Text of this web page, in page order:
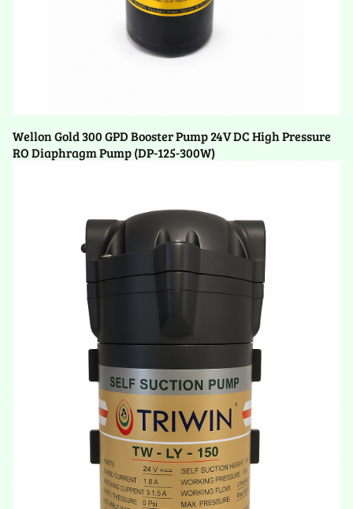
Wellon Gold 300 GPD Booster Pump 24V DC High Pressure
RO Diaphragm Pump (DP-125-300W)